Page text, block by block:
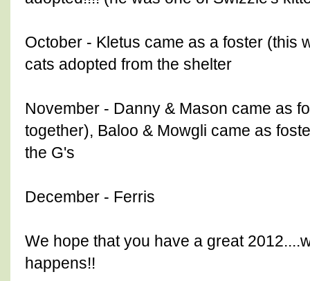
October - Kletus came as a foster (this
cats adopted from the shelter
November - Danny & Mason came as
together), Baloo & Mowgli came as
the G's
December - Ferris
We hope that you have a great
happens!!